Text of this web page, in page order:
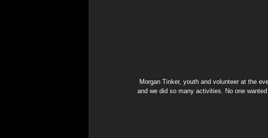
and we did so many activities. No one